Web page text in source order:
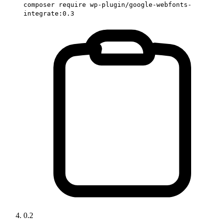
composer require wp-plugin/google-webfonts-
integrate:0.3
0.2